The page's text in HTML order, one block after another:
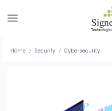
Home / Security / Cybersecurity